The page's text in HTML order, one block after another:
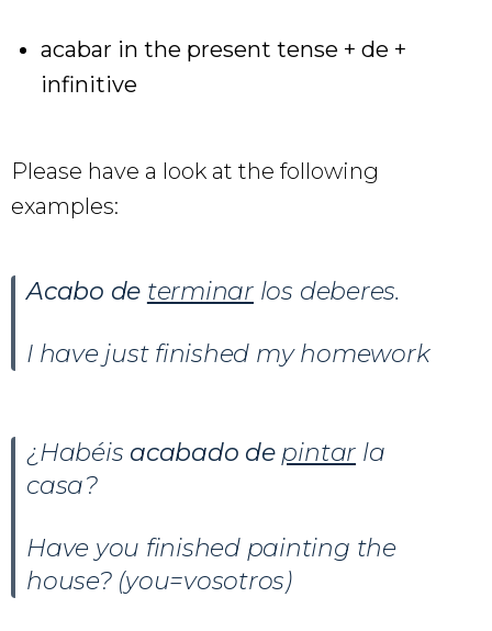
acabar in the present tense + de +
infinitive
Please have a look at the following
examples:
Acabo de terminarlos deberes.
I have just finished my homework
¿Habéis acabado de pintar la
casa?
Have you finished painting the
house? (you=vosotros)